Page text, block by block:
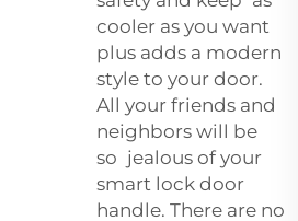
cooler as you want
plus adds a modern
style to your door.
All your friends and
neighbors will be
so jealous of your
smart lock door
handle. There are no